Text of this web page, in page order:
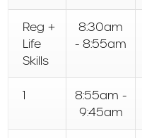
Reg +
Life
Skills
8:30am
- 8:55am
1
8:55am -
9:45am